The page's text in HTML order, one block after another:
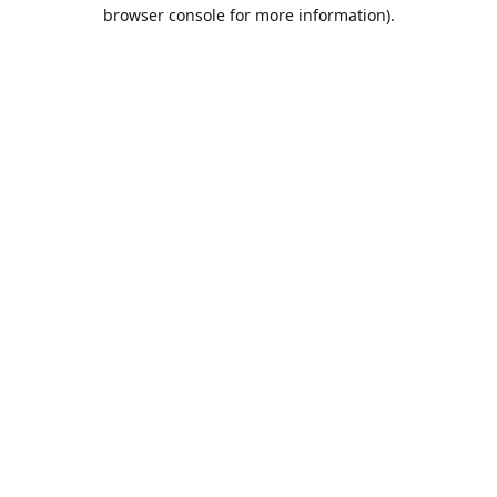
browser console for more information).